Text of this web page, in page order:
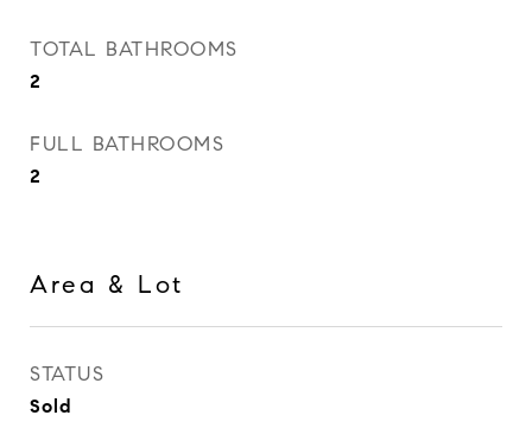
TOTAL BATHROOMS
2
FULL BATHROOMS
2
Area & Lot
STATUS
Sold